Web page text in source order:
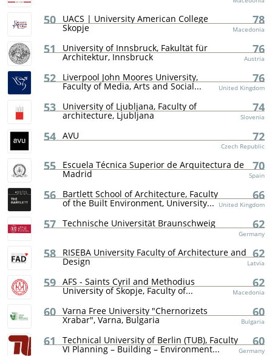
50 UACS | University American College
Skopje
78
Macedonia
51 University of Innsbruck, Fakultät für
Architektur, Innsbruck
76
Austria
52 Liverpool John Moores University,
Faculty of Media, Arts and Social...
76
United Kingdom
53 University of Ljubljana, Faculty of
architecture, Ljubljana
74
Slovenia
54 AVU 72
Czech Republic
55 Escuela Técnica Superior de Arquitectura de
Madrid
70
Spain
56 Bartlett School of Architecture, Faculty
of the Built Environment, University...
66
United Kingdom
57 Technische Universität Braunschweig 62
Germany
58 RISEBA University Faculty of Architecture and
Design
62
Latvia
59 AFS - Saints Cyril and Methodius
University of Skopje, Faculty of...
62
Macedonia
60 Varna Free University "Chernorizets
Xrabar", Varna, Bulgaria
60
Bulgaria
61 Technical University of Berlin (TUB), Faculty
VI Planning – Building – Environment...
60
Germany